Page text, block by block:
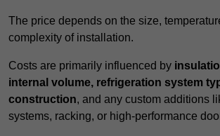
The price depends on the size,
complexity of installation.
Costs are primarily influenced by
internal volume, refrigeration system
construction, and any custom additions
systems, racking, or high-performance